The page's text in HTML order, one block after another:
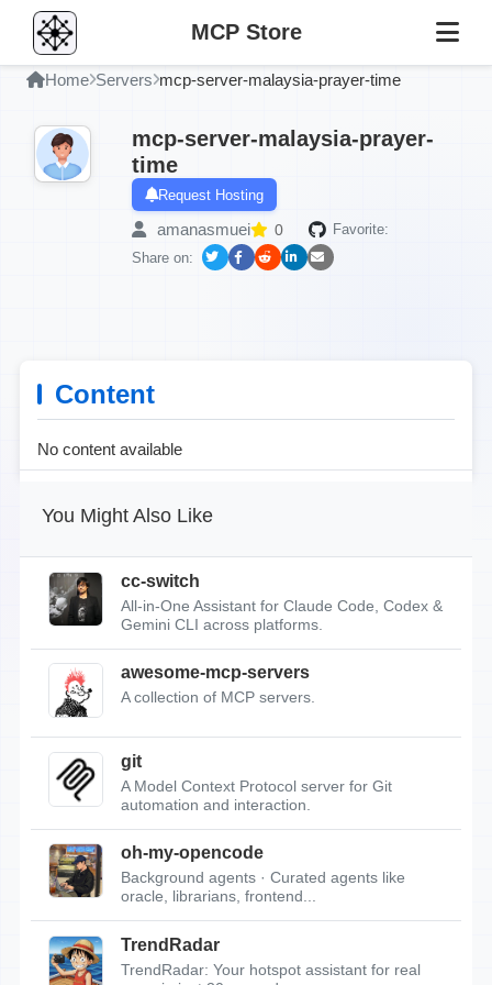
MCP Store
Home Servers mcp-server-malaysia-prayer-time
mcp-server-malaysia-prayer-
time
Request Hosting
amanasmuei 0
Favorite:
Share on:
Content
No content available
You Might Also Like
cc-switch
All-in-One Assistant for Claude Code, Codex &
Gemini CLI across platforms.
awesome-mcp-servers
A collection of MCP servers.
git
A Model Context Protocol server for Git
automation and interaction.
oh-my-opencode
Background agents · Curated agents like
oracle, librarians, frontend...
TrendRadar
TrendRadar: Your hotspot assistant for real